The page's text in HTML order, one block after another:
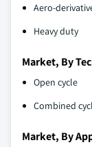
Aero-
Heavy duty
Market, By
Open cycle
Combined
Market, By